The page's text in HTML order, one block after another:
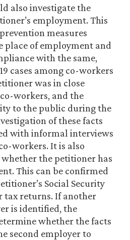
also investigate the
employment. This
measures
place of employment and
with the same,
cases among co-workers
was in close
workers, and the
to the public during the
of these facts
with informal interviews
workers. It is also
the petitioner has
This can be confirmed
Social Security
tax returns. If another
is identified, the
whether the facts
second employer to